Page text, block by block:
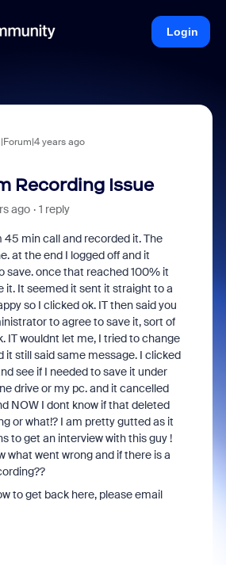
Login
years ago
Recording Issue
ago 1 reply
45 min call and recorded it. The
at the end I logged off and it
save. once that reached 100% it
it. It seemed it sent it straight to a
so I clicked ok. IT then said you
to agree to save it, sort of
IT wouldnt let me, I tried to change
it still said same message. I clicked
see if I needed to save it under
drive or my pc. and it cancelled
NOW I dont know if that deleted
or what!? I am pretty gutted as it
to get an interview with this guy !
what went wrong and if there is a
to get back here, please email